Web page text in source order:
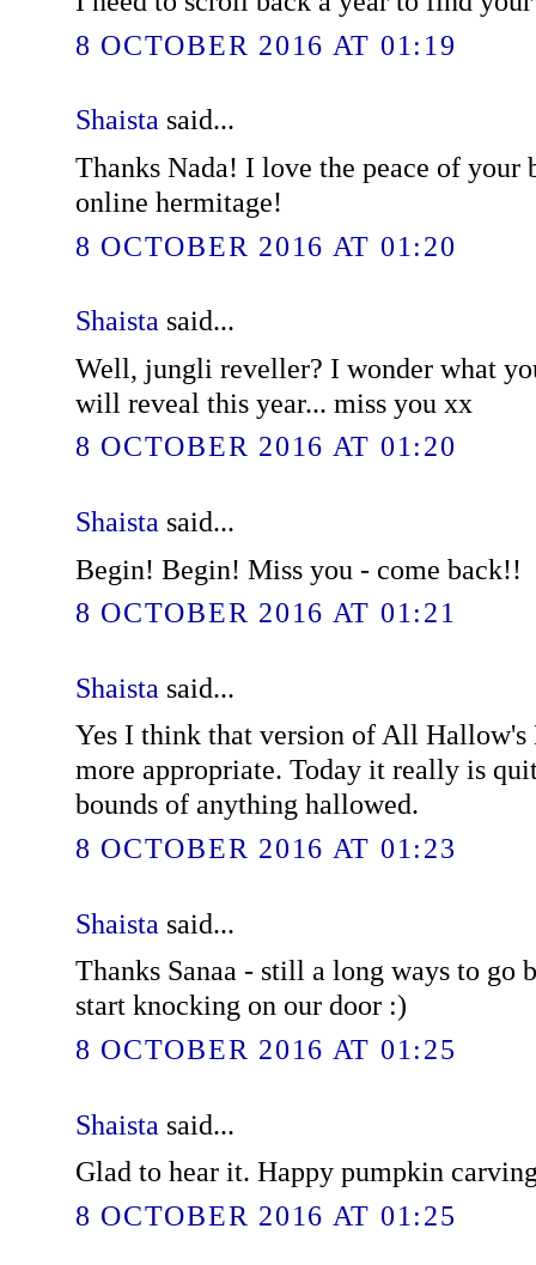
8 OCTOBER 2016 AT 01:19
Shaista said...
Thanks Nada! I love the peace of your
online hermitage!
8 OCTOBER 2016 AT 01:20
Shaista said...
Well, jungli reveller? I wonder what
will reveal this year... miss you xx
8 OCTOBER 2016 AT 01:20
Shaista said...
Begin! Begin! Miss you - come back!!
8 OCTOBER 2016 AT 01:21
Shaista said...
Yes I think that version of All Hallow's
more appropriate. Today it really is
bounds of anything hallowed.
8 OCTOBER 2016 AT 01:23
Shaista said...
Thanks Sanaa - still a long ways to go
start knocking on our door :)
8 OCTOBER 2016 AT 01:25
Shaista said...
Glad to hear it. Happy pumpkin
8 OCTOBER 2016 AT 01:25